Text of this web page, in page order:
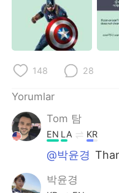
한국어
ไทย
Italiano
Português
148 28
Yorumlar
Tom 탐
EN LA KR
@박윤경
박윤경